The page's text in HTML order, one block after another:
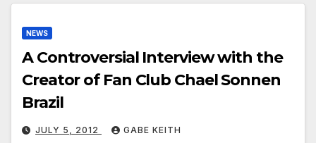
NEWS
A Controversial Interview with the
Creator of Fan Club Chael Sonnen
Brazil
JULY 5, 2012 GABE KEITH